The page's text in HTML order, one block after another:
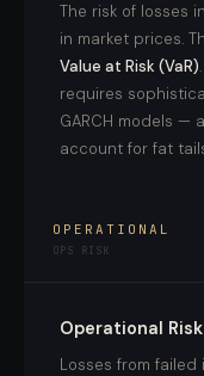
The risk of losses
in market prices.
Value at Risk (VaR)
requires
GARCH models —
account for fat
OPERATIONAL
OPS RISK
Operational Risk
Losses from